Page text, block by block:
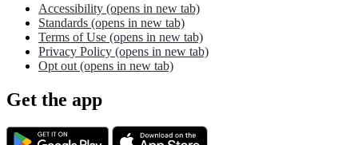
Accessibility (opens in new tab)
Standards (opens in new tab)
Terms of Use (opens in new tab)
Privacy Policy (opens in new tab)
Opt out (opens in new tab)
Get the app